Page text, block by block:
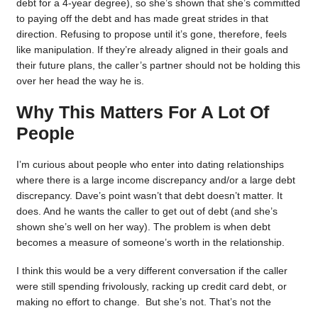
debt for a 4-year degree), so she’s shown that she’s committed
to paying off the debt and has made great strides in that
direction. Refusing to propose until it’s gone, therefore, feels
like manipulation. If they’re already aligned in their goals and
their future plans, the caller’s partner should not be holding this
over her head the way he is.
Why This Matters For A Lot Of
People
I’m curious about people who enter into dating relationships
where there is a large income discrepancy and/or a large debt
discrepancy. Dave’s point wasn’t that debt doesn’t matter. It
does. And he wants the caller to get out of debt (and she’s
shown she’s well on her way). The problem is when debt
becomes a measure of someone’s worth in the relationship.
I think this would be a very different conversation if the caller
were still spending frivolously, racking up credit card debt, or
making no effort to change. But she’s not. That’s not the